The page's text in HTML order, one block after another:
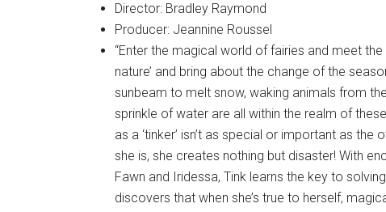
Director: Bradley Raymond
Producer: Jeannine Roussel
“Enter the magical world of fairies and meet
nature’ and bring about the change of the
sunbeam to melt snow, waking animals from
sprinkle of water are all within the realm of
as a ‘tinker’ isn’t as special or important as
she is, she creates nothing but disaster! With
Fawn and Iridessa, Tink learns the key to
discovers that when she’s true to herself,